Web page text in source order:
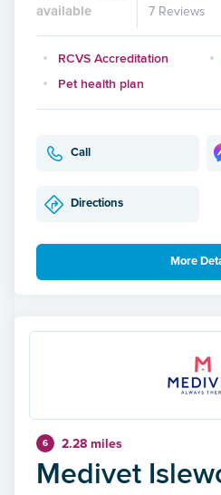
available
7 Reviews
RCVS Accreditation
Pet health plan
Call
Directions
More
6 2.28 miles
Medivet